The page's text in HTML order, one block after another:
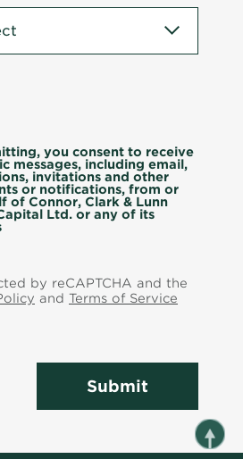
you consent to receive
messages, including email,
invitations and other
or notifications, from or
of Connor, Clark & Lunn
Ltd. or any of its
by reCAPTCHA and the
and Terms of Service
Submit